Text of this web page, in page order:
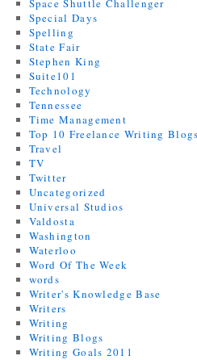
Space Shuttle Challenger
Special Days
Spelling
State Fair
Stephen King
Suite101
Technology
Tennessee
Time Management
Top 10 Freelance Writing Blogs
Travel
TV
Twitter
Uncategorized
Universal Studios
Valdosta
Washington
Waterloo
Word Of The Week
words
Writer's Knowledge Base
Writers
Writing
Writing Blogs
Writing Goals 2011